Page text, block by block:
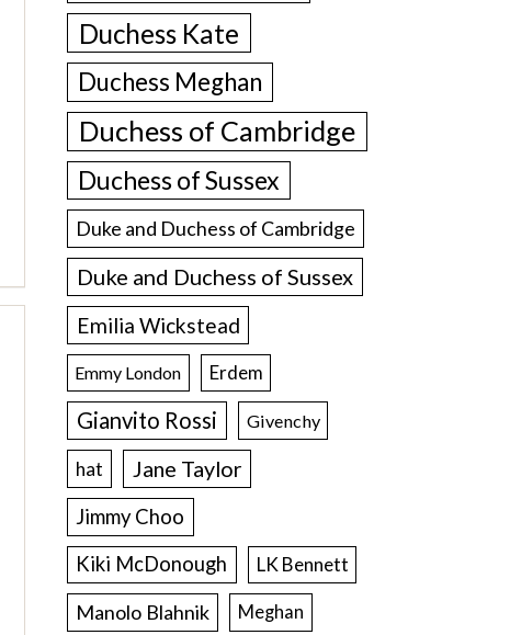
Duchess Kate
Duchess Meghan
Duchess of Cambridge
Duchess of Sussex
Duke and Duchess of Cambridge
Duke and Duchess of Sussex
Emilia Wickstead
Emmy London Erdem
Gianvito Rossi Givenchy
hat Jane Taylor
Jimmy Choo
Kiki McDonough
LK Bennett
Manolo Blahnik Meghan